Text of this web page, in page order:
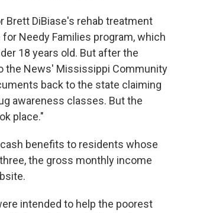
Brett DiBiase's rehab treatment
Needy Families program, which
18 years old. But after the
the News' Mississippi Community
back to the state claiming
awareness classes. But the
place."
benefits to residents whose
the gross monthly income
intended to help the poorest